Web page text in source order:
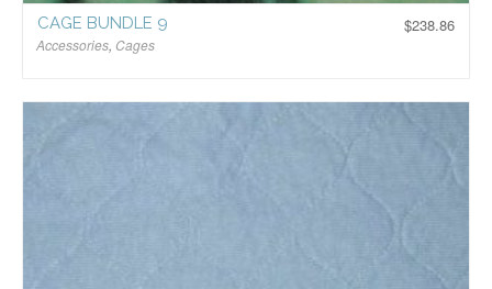
$238.86
CAGE BUNDLE 9
Accessories, Cages